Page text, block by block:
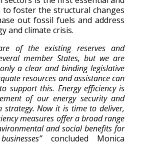
to foster the structural changes
out fossil fuels and address
and climate crisis.
of the existing reserves and
member States, but we are
a clear and binding legislative
resources and assistance can
support this. Energy efficiency is
of our energy security and
strategy. Now it is time to deliver,
measures offer a broad range
and social benefits for
concluded Monica